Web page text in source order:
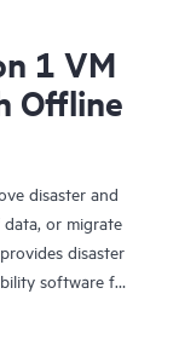
1 VM
Offline
disaster and
data, or migrate
disaster
software for
and